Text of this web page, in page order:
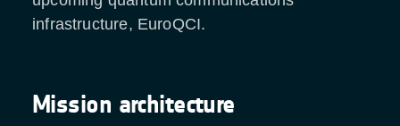
infrastructure, EuroQCI.
Mission architecture